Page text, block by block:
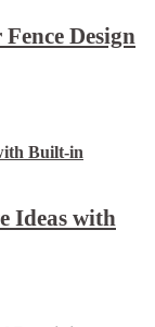
Design
Ideas with